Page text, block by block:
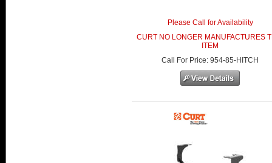
Please Call for Availability
CURT NO LONGER MANUFACTURES
ITEM
Call
For Price:954-85-HITCH